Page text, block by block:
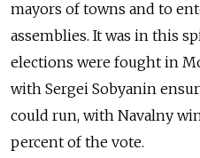
mayors of towns and to
assemblies. It was in this
elections were fought in
with Sergei Sobyanin
could run, with Navalny
percent of the vote.